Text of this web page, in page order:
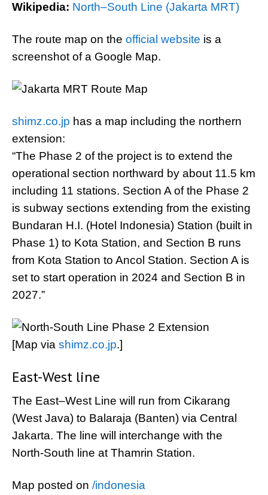
Wikipedia: North–South Line (Jakarta MRT)
The route map on the official website is a
screenshot of a Google Map.
shimz.co.jp has a map including the northern
extension:
“The Phase 2 of the project is to extend the
operational section northward by about 11.5 km
including 11 stations. Section A of the Phase 2
is subway sections extending from the existing
Bundaran H.I. (Hotel Indonesia) Station (built in
Phase 1) to Kota Station, and Section B runs
from Kota Station to Ancol Station. Section A is
set to start operation in 2024 and Section B in
2027.”
[Map via shimz.co.jp.]
East-West line
The East–West Line will run from Cikarang
(West Java) to Balaraja (Banten) via Central
Jakarta. The line will interchange with the
North-South line at Thamrin Station.
Map posted on /indonesia